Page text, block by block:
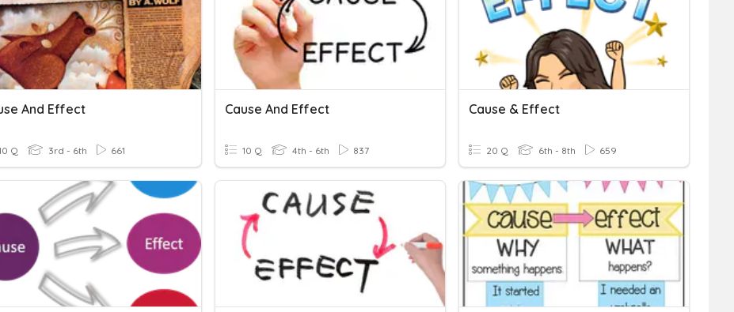
And Effect
Q 3rd - 6th 661
Cause And Effect
10 Q 4th - 6th 837
Cause & Effect
20 Q 6th - 8th 659